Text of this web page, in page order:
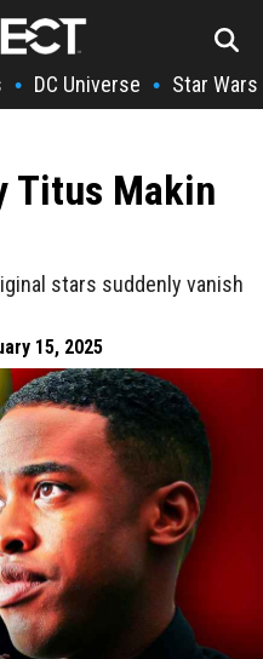
• DC Universe • Star Wars
Titus Makin
stars suddenly vanish
15, 2025